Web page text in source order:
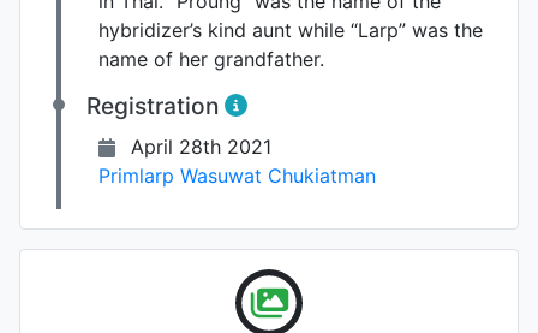
hybridizer’s kind aunt while “Larp” was the
name of her grandfather.
Registration
April 28th 2021
Primlarp Wasuwat Chukiatman